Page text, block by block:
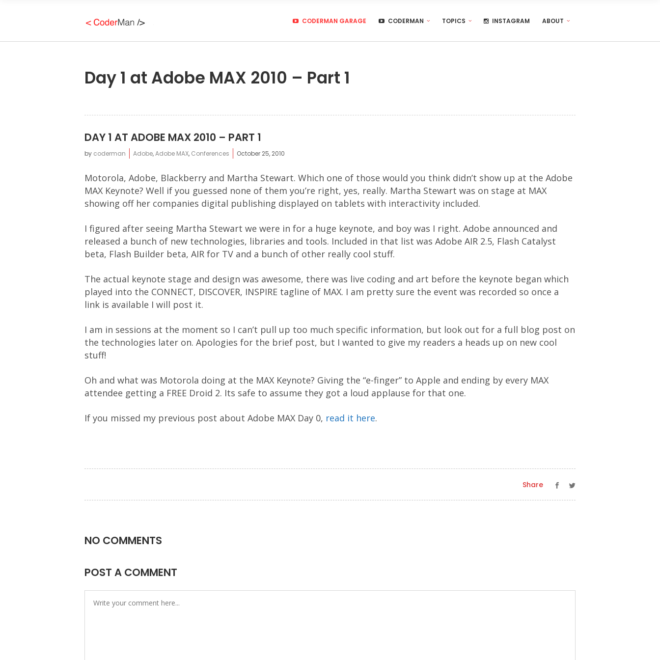
CODERMAN GARAGE CODERMAN TOPICS INSTAGRAM ABOUT
Day 1 at Adobe MAX 2010 – Part 1
DAY 1 AT ADOBE MAX 2010 – PART 1
by coderman Adobe,Adobe MAX, Conferences October 25, 2010
Motorola, Adobe, Blackberry and Martha Stewart. Which one of those would you think didn’t show up at the Adobe
MAX Keynote? Well if you guessed none of them you’re right, yes, really. Martha Stewart was on stage at MAX
showing off her companies digital publishing displayed on tablets with interactivity included.
I figured after seeing Martha Stewart we were in for a huge keynote, and boy was I right. Adobe announced and
released a bunch of new technologies, libraries and tools. Included in that list was Adobe AIR 2.5, Flash Catalyst
beta, Flash Builder beta, AIR for TV and a bunch of other really cool stuff.
The actual keynote stage and design was awesome, there was live coding and art before the keynote began which
played into the CONNECT, DISCOVER, INSPIRE tagline of MAX. I am pretty sure the event was recorded so once a
link is available I will post it.
I am in sessions at the moment so I can’t pull up too much specific information, but look out for a full blog post on
the technologies later on. Apologies for the brief post, but I wanted to give my readers a heads up on new cool
stuff!
Oh and what was Motorola doing at the MAX Keynote? Giving the “e-finger” to Apple and ending by every MAX
attendee getting a FREE Droid 2. Its safe to assume they got a loud applause for that one.
If you missed my previous post about Adobe MAX Day 0, read it here.
Share
NO COMMENTS
POST A COMMENT